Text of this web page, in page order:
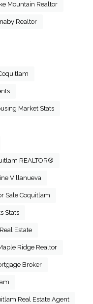
Mountain Realtor
Realtor
Market Stats
REALTOR®
Villanueva
Sale Coquitlam
Stats
Estate
Ridge Realtor
Broker
Real Estate Agent